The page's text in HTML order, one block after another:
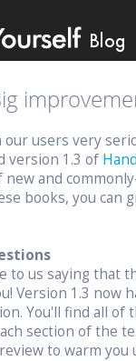
users very
version 1.3 of
and
books, you can
to us saying that
Version 1.3 now
You'll find all of
section of the
to warm